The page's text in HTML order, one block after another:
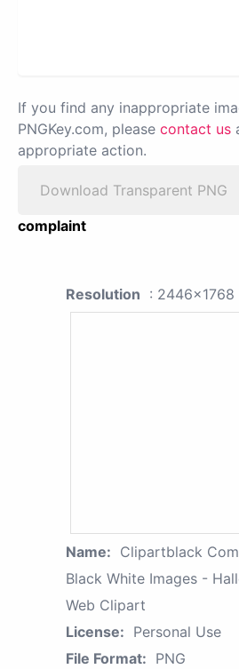
If you find any inappropriate
PNGKey.com, please contact us
appropriate action.
Download Transparent PNG
complaint
Resolution : 2446x1768
Name: Clipartblack
Black White Images -
Web Clipart
License: Personal Use
File Format: PNG